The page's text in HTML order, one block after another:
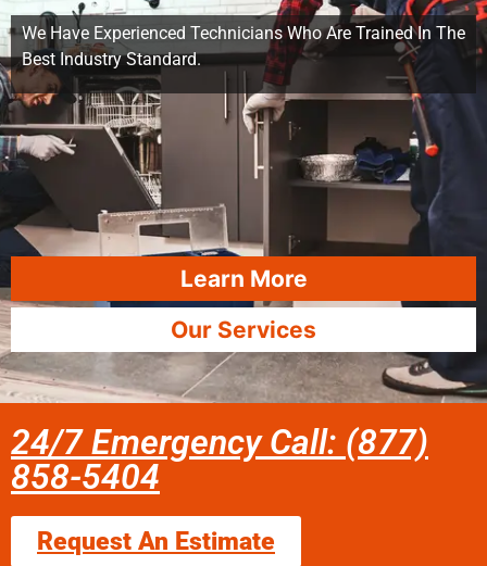
We Have Experienced Technicians Who Are Trained In The
Best Industry Standard.
Learn More
Our Services
24/7 Emergency Call: (877)
858-5404
Request An Estimate